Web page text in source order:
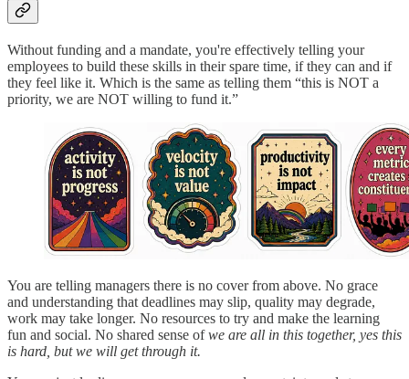
Without funding and a mandate, you're effectively telling your
employees to build these skills in their spare time, if they can and if
they feel like it. Which is the same as telling them “this is NOT a
priority, we are NOT willing to fund it.”
You are telling managers there is no cover from above. No grace
and understanding that deadlines may slip, quality may degrade,
work may take longer. No resources to try and make the learning
fun and social. No shared sense ofwe are all in this together, yes this
is hard, but we will get through it.